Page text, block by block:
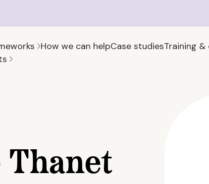
How we can helpCase studiesTraining
Thanet